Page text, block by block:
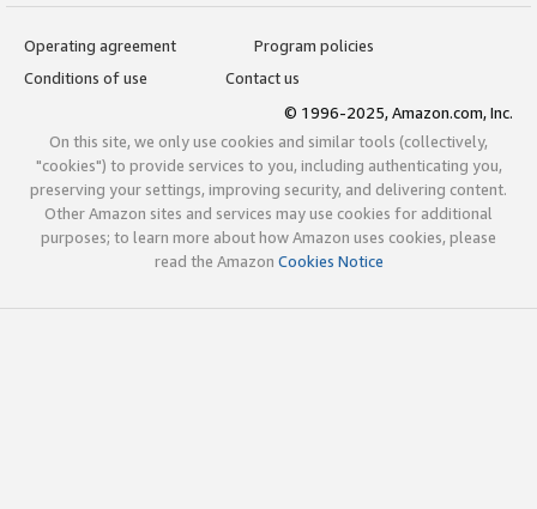
Operating agreement
Program policies
Conditions of use
Contact us
© 1996-2025, Amazon.com, Inc.
On this site, we only use cookies and similar tools (collectively,
"cookies") to provide services to you, including authenticating you,
preserving your settings, improving security, and delivering content.
Other Amazon sites and services may use cookies for additional
purposes; to learn more about how Amazon uses cookies, please
read the Amazon Cookies Notice